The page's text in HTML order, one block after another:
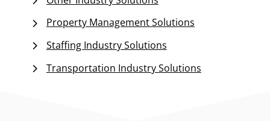
Property Management Solutions
Staffing Industry Solutions
Transportation Industry Solutions